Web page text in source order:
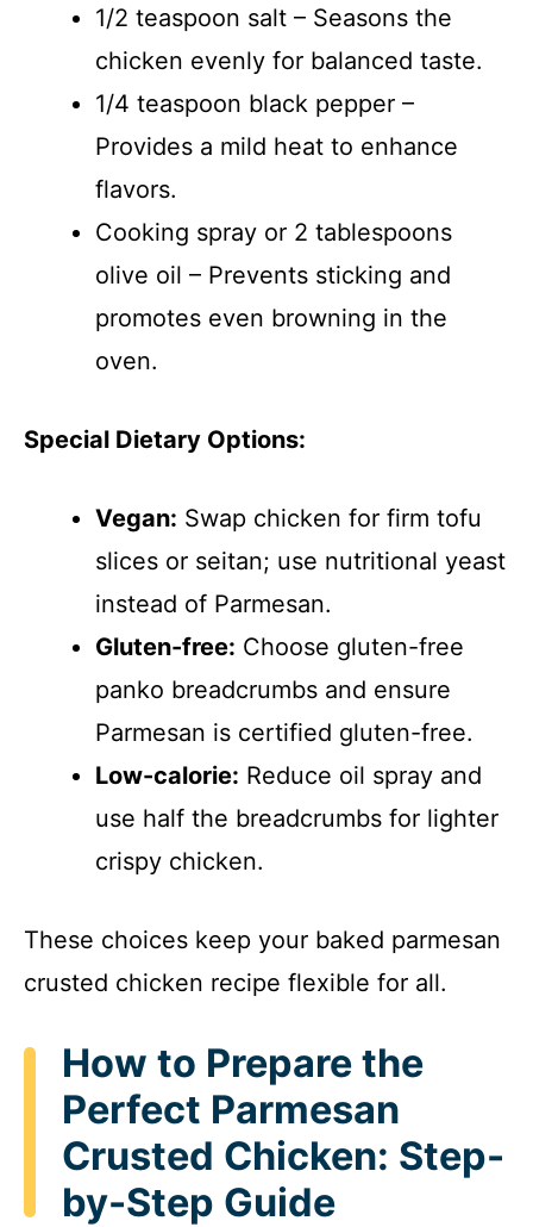
1/2 teaspoon salt – Seasons the
chicken evenly for balanced taste.
1/4 teaspoon black pepper –
Provides a mild heat to enhance
flavors.
Cooking spray or 2 tablespoons
olive oil – Prevents sticking and
promotes even browning in the
oven.
Special Dietary Options:
Vegan: Swap chicken for firm tofu
slices or seitan; use nutritional yeast
instead of Parmesan.
Gluten-free: Choose gluten-free
panko breadcrumbs and ensure
Parmesan is certified gluten-free.
Low-calorie: Reduce oil spray and
use half the breadcrumbs for lighter
crispy chicken.
These choices keep your baked parmesan
crusted chicken recipe flexible for all.
How to Prepare the
Perfect Parmesan
Crusted Chicken: Step-
by-Step Guide